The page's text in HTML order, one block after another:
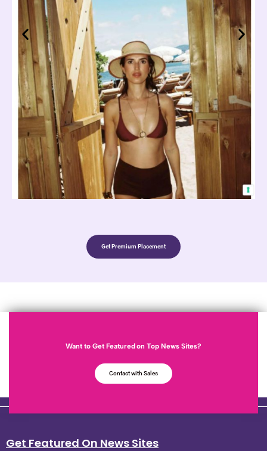
Get Premium Placement
Want to Get Featured on Top News Sites?
Contact with Sales
Get Featured On News Sites